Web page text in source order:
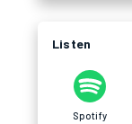
Listen
Spotify